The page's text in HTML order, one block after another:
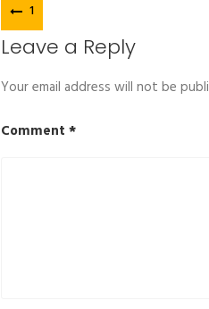
Post
navigation
1
Leave a Reply
Your email address will not be
Comment *